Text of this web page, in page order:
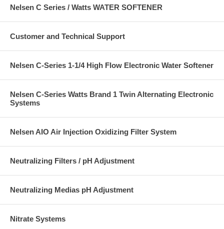
Nelsen C Series / Watts WATER SOFTENER
Customer and Technical Support
Nelsen C-Series 1-1/4 High Flow Electronic Water Softener
Nelsen C-Series Watts Brand 1 Twin Alternating Electronic
Systems
Nelsen AIO Air Injection Oxidizing Filter System
Neutralizing Filters / pH Adjustment
Neutralizing Medias pH Adjustment
Nitrate Systems